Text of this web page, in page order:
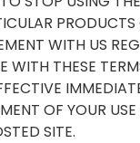
PRODUCTS
WITH US
WITH THESE
OF YOUR USE
SITE.